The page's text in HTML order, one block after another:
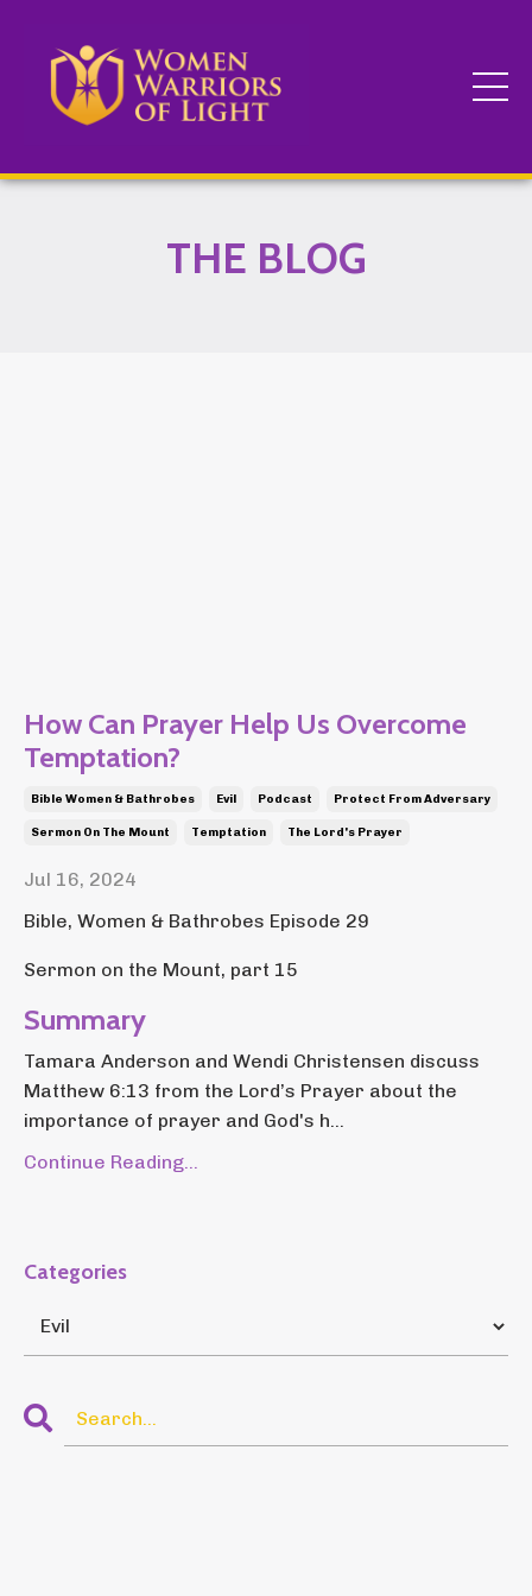
THE BLOG
How Can Prayer Help Us Overcome
Temptation?
Bible Women & Bathrobes Evil Podcast Protect From Adversary
Sermon On The Mount Temptation The Lord's Prayer
Jul 16, 2024
Bible, Women & Bathrobes Episode 29
Sermon on the Mount, part 15
Summary
Tamara Anderson and Wendi Christensen discuss
Matthew 6:13 from the Lord’s Prayer about the
importance of prayer and God's h...
Continue Reading...
Categories